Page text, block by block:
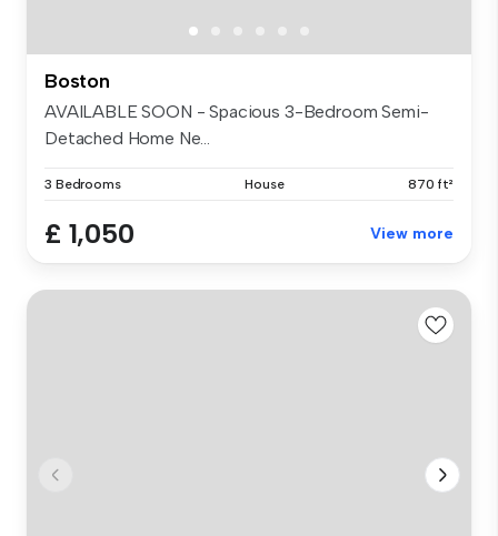
Boston
AVAILABLE SOON - Spacious 3-Bedroom Semi-
Detached Home Ne...
3 Bedrooms House 870 ft²
£ 1,050 View more